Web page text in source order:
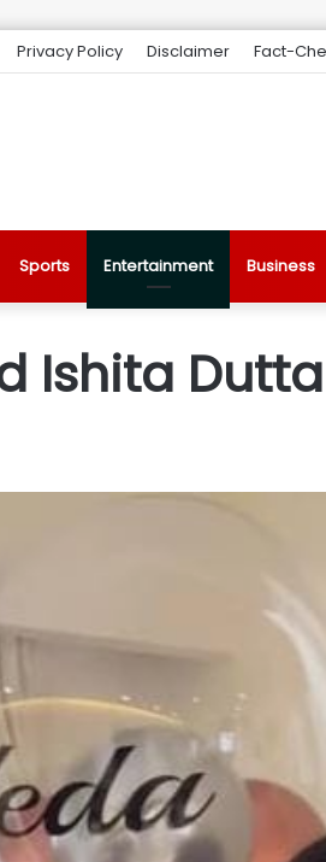
Privacy Policy Disclaimer Fact-
Sports Entertainment Business
Ishita